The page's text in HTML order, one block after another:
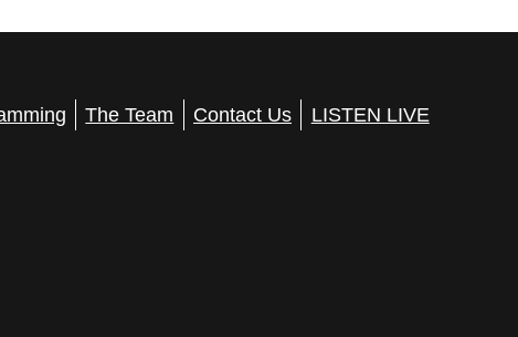
The Team Contact Us LISTEN LIVE